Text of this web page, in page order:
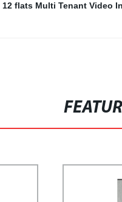
12 flats Multi Tenant Video